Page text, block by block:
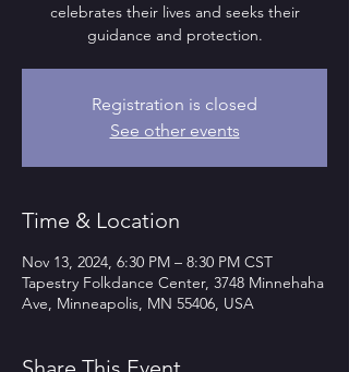
celebrates their lives and seeks their
guidance and protection.
Registration is closed
See other events
Time & Location
Nov 13, 2024, 6:30 PM – 8:30 PM CST
Tapestry Folkdance Center, 3748 Minnehaha
Ave, Minneapolis, MN 55406, USA